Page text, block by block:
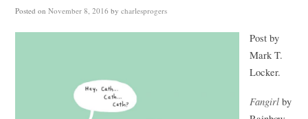
Posted on November 8, 2016 by charlesprogers
Post by
Mark T.
Locker.
Fangirlby